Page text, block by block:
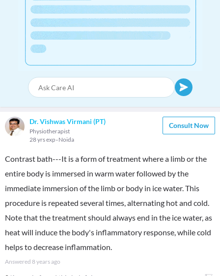
Dr. Vishwas Virmani (PT)
Physiotherapist
28 yrs exp Noida
Consult Now
Contrast bath---It is a form of treatment where a limb or the
entire body is immersed in warm water followed by the
immediate immersion of the limb or body in ice water. This
procedure is repeated several times, alternating hot and cold.
Note that the treatment should always end in the ice water, as
heat will induce the body's inflammatory response, while cold
helps to decrease inflammation.
Answered 8 years ago